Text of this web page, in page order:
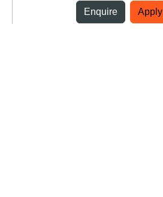
Top bar navigation
Enquire Apply